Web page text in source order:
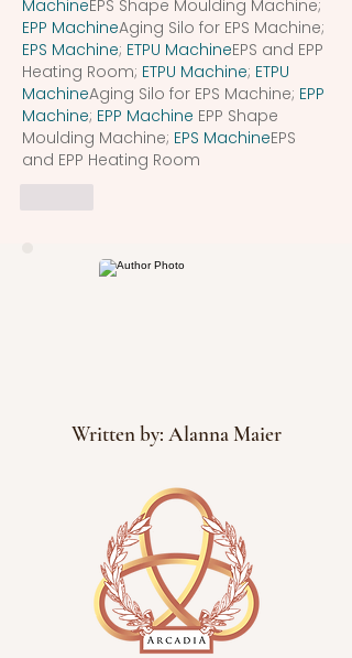
MachineEPS Shape Moulding Machine;
EPP MachineAging Silo for EPS Machine;
EPS Machine; ETPU MachineEPS and EPP
Heating Room; ETPU Machine; ETPU
MachineAging Silo for EPS Machine; EPP
Machine; EPP Machine EPP Shape
Moulding Machine; EPS MachineEPS
and EPP Heating Room
Written by: Alanna Maier